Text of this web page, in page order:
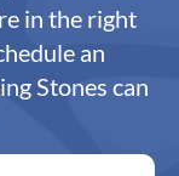
in the right
an
Stones can